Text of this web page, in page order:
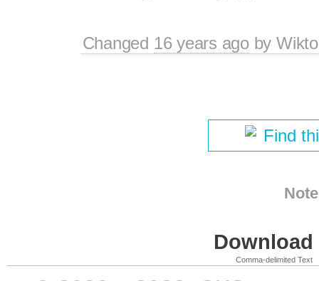
Changed 16 years agoby
Find
Comma-delimited Text